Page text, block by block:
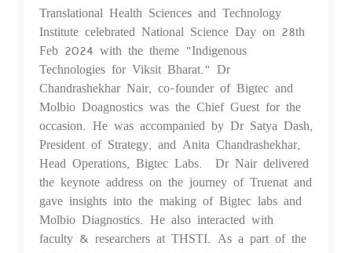
29 Feb 2024
Translational Health Sciences and Technology
Institute celebrated National Science Day on 28th
Feb 2024 with the theme "Indigenous
Technologies for Viksit Bharat." Dr
Chandrashekhar Nair, co-founder of Bigtec and
Molbio Doagnostics was the Chief Guest for the
occasion. He was accompanied by Dr Satya Dash,
President of Strategy, and Anita Chandrashekhar,
Head Operations, Bigtec Labs. Dr Nair delivered
the keynote address on the journey of Truenat and
gave insights into the making of Bigtec labs and
Molbio Diagnostics. He also interacted with
faculty & researchers at THSTI. As a part of the